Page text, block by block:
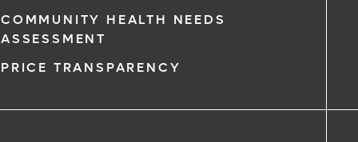
COMMUNITY HEALTH NEEDS
ASSESSMENT
PRICE TRANSPARENCY